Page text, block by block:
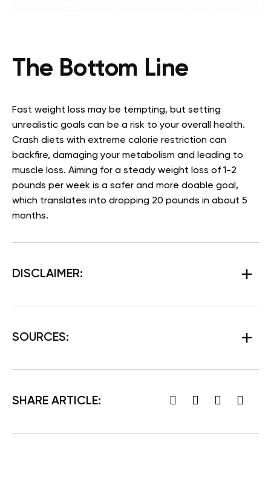
The Bottom Line
Fast weight loss may be tempting, but setting
unrealistic goals can be a risk to your overall health.
Crash diets with extreme calorie restriction can
backfire, damaging your metabolism and leading to
muscle loss. Aiming for a steady weight loss of 1-2
pounds per week is a safer and more doable goal,
which translates into dropping 20 pounds in about 5
months.
DISCLAIMER:
SOURCES:
SHARE ARTICLE: